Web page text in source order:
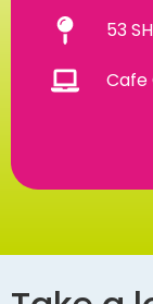
53
Cafe